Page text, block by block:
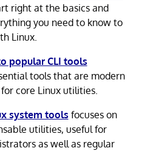
right at the basics and
you need to know to
Linux.
popular CLI tools
tools that are modern
core Linux utilities.
system tools focuses on
utilities, useful for
as well as regular